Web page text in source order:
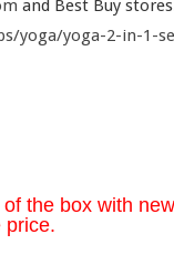
and Best Buy
yoga/yoga-2-in-1-
the box with
price.